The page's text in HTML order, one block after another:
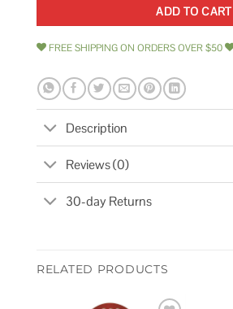
ADD TO CART
FREE SHIPPING ON ORDERS OVER $50
Description
Reviews (0)
30-day Returns
RELATED PRODUCTS